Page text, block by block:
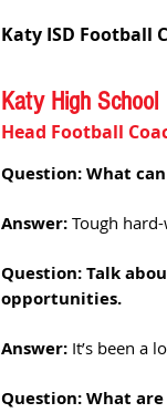
Katy ISD Football
Katy High School
Head Football
Question: What
Answer: Tough
Question: Talk
opportunities.
Answer: It’s been a
Question: What